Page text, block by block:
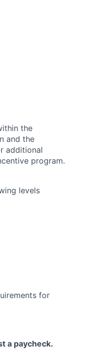
the
and the
additional
program.
levels
for
a paycheck.